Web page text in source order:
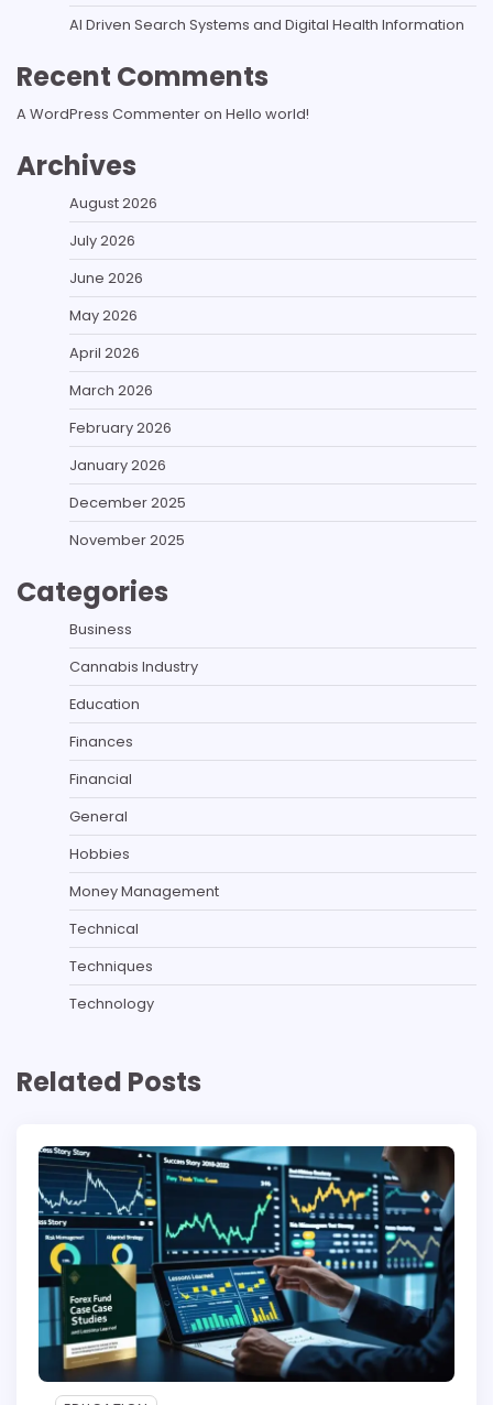
AI Driven Search Systems and Digital Health Information
Recent Comments
A WordPress Commenteron Hello world!
Archives
August 2026
July 2026
June 2026
May 2026
April 2026
March 2026
February 2026
January 2026
December 2025
November 2025
Categories
Business
Cannabis Industry
Education
Finances
Financial
General
Hobbies
Money Management
Technical
Techniques
Technology
Related Posts